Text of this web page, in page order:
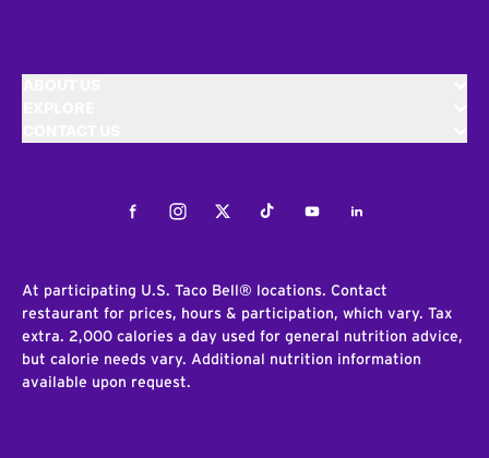
FacebookInstagramTwitterTiktokYoutubeLinkedIn
At participating U.S. Taco Bell® locations. Contact
restaurant for prices, hours & participation, which vary. Tax
extra. 2,000 calories a day used for general nutrition advice,
but calorie needs vary. Additional nutrition information
available upon request.